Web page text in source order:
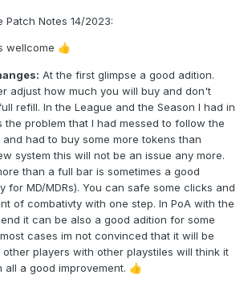
Patch Notes 14/2023:
wellcome 👍
At the first glimpse a good adition.
adjust how much you will buy and don't
refill. In the League and the Season I had in
problem that I had messed to follow the
had to buy some more tokens than
system this will not be an issue any more.
than a full bar is sometimes a good
for MD/MDRs). You can safe some clicks and
of combativty with one step. In PoA with the
it can be also a good adition for some
cases im not convinced that it will be
players with other playstiles will think it
all a good improvement. 👍